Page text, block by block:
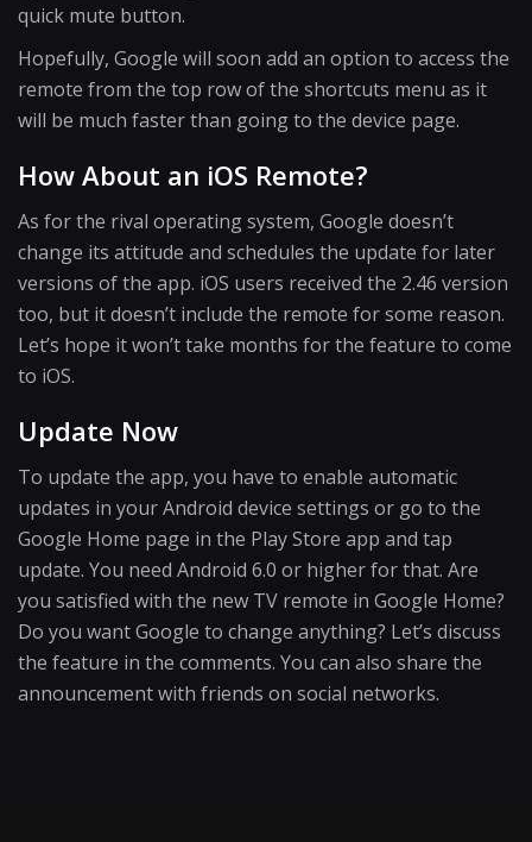
quick mute button.
Hopefully, Google will soon add an option to access the
remote from the top row of the shortcuts menu as it
will be much faster than going to the device page.
How About an iOS Remote?
As for the rival operating system, Google doesn’t
change its attitude and schedules the update for later
versions of the app. iOS users received the 2.46 version
too, but it doesn’t include the remote for some reason.
Let’s hope it won’t take months for the feature to come
to iOS.
Update Now
To update the app, you have to enable automatic
updates in your Android device settings or go to the
Google Home page in the Play Store app and tap
update. You need Android 6.0 or higher for that. Are
you satisfied with the new TV remote in Google Home?
Do you want Google to change anything? Let’s discuss
the feature in the comments. You can also share the
announcement with friends on social networks.